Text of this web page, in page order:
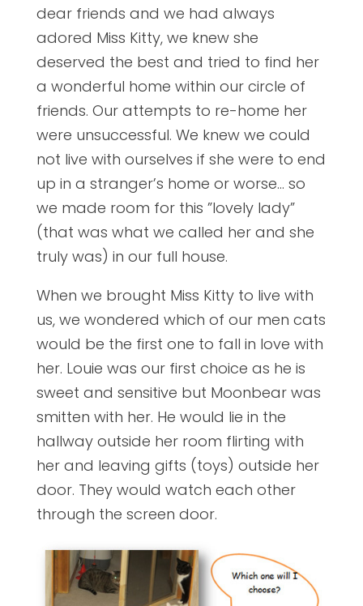
dear friends and we had always
adored Miss Kitty, we knew she
deserved the best and tried to find her
a wonderful home within our circle of
friends. Our attempts to re-home her
were unsuccessful. We knew we could
not live with ourselves if she were to end
up in a stranger’s home or worse… so
we made room for this ”lovely lady”
(that was what we called her and she
truly was) in our full house.
When we brought Miss Kitty to live with
us, we wondered which of our men cats
would be the first one to fall in love with
her. Louie was our first choice as he is
sweet and sensitive but Moonbear was
smitten with her. He would lie in the
hallway outside her room flirting with
her and leaving gifts (toys) outside her
door. They would watch each other
through the screen door.